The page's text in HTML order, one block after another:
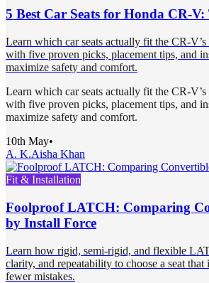
5 Best Car Seats for Honda CR-V:
Learn which car seats actually fit the CR-
with five proven picks, placement tips, and
maximize safety and comfort.
Learn which car seats actually fit the CR-
with five proven picks, placement tips, and
maximize safety and comfort.
10th May•
A. K.Aisha Khan
Fit & Installation
Foolproof LATCH: Comparing
by Install Force
Learn how rigid, semi-rigid, and flexible
clarity, and repeatability to choose a seat
fewer mistakes.